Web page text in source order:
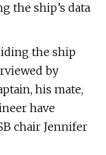
the ship’s data
the ship
by
his mate,
have
chair Jennifer